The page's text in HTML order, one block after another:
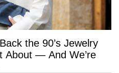
the 90’s Jewelry
About — And We’re